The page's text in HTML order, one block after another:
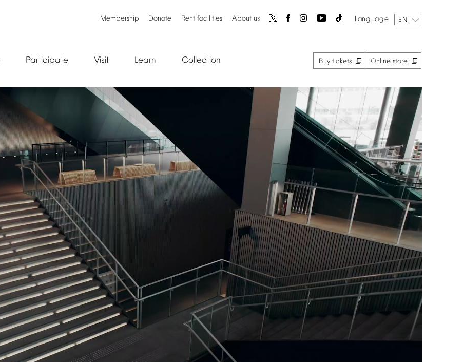
Membership Donate Rent facilities About us Language EN
Participate Visit Learn Collection Buy tickets Online store